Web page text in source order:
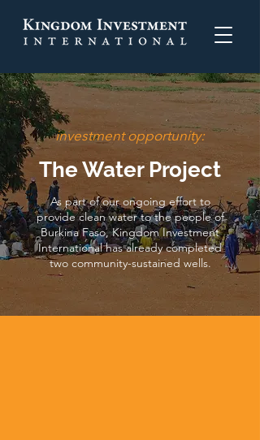
investment opportunity:
The Water Project
As part of our ongoing effort to
provide clean water to the people of
Burkina Faso, Kingdom Investment
International has already completed
two community-sustained wells.